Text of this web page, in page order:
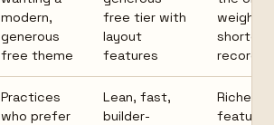
modern,
generous
free theme
free tier with
layout
features
weigh
shorter
record
Practices
who prefer
Lean, fast,
builder-
Richer
features